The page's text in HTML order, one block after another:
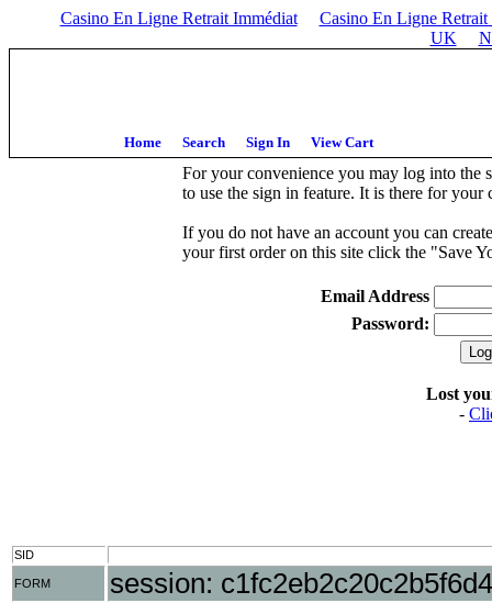
Casino En Ligne Retrait Immédiat
Casino En Ligne Retrait
UK
Home Search Sign In View Cart
For your convenience you may log into the
to use the sign in feature. It is there for
If you do not have an account you can
your first order on this site click the "Save
Email Address
Password:
Lost
-
SID
FORM session: